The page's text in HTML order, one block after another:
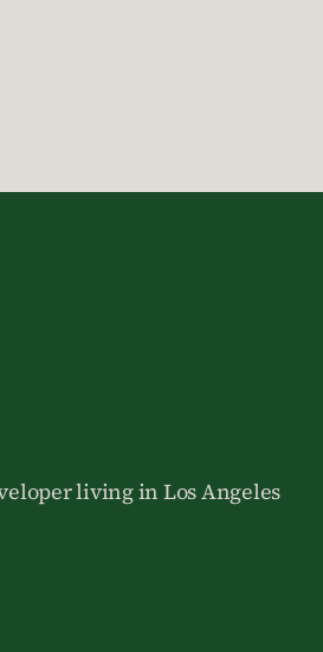
living in Los Angeles